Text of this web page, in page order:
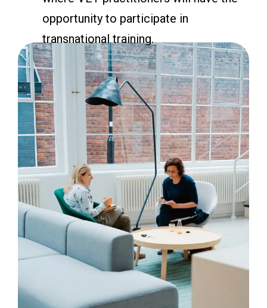
opportunity to participate in
transnational training.